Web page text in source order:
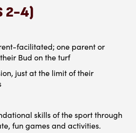
2-4)
facilitated; one parent or
Bud on the turf
just at the limit of their
skills of the sport through
fun games and activities.